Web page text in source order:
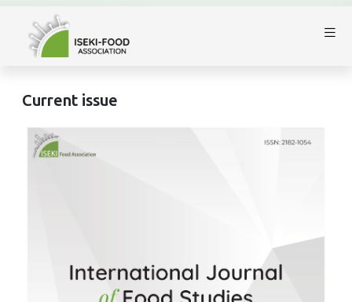
Current issue